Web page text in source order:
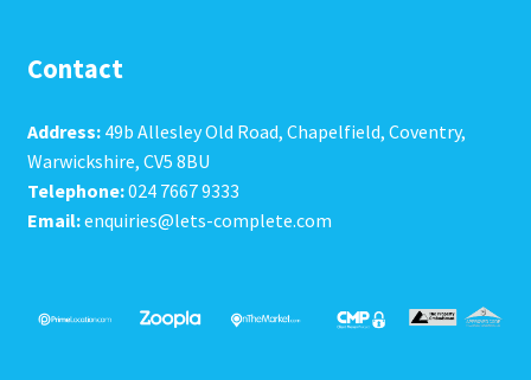
Contact
Address:49b Allesley Old Road, Chapelfield, Coventry,
Warwickshire, CV5 8BU
Telephone:024 7667 9333
Email:enquiries@lets-complete.com